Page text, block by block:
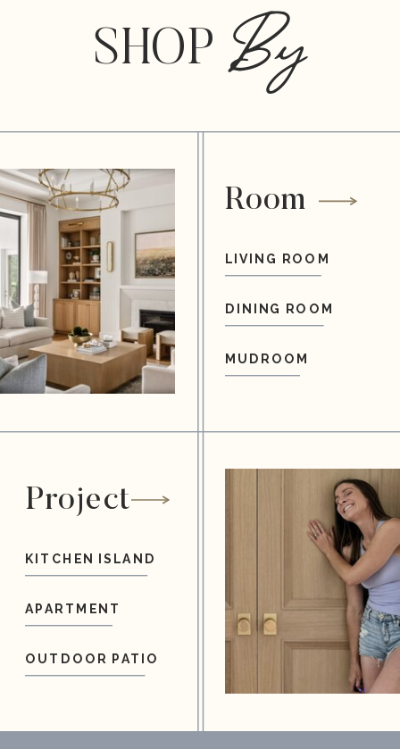
SHOP By
Room
LIVING ROOM
DINING ROOM
MUDROOM
Project
KITCHEN ISLAND
APARTMENT
OUTDOOR PATIO